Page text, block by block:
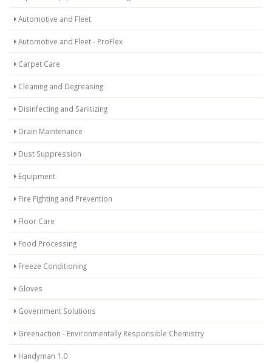
Automotive and Fleet
Automotive and Fleet - ProFlex
Carpet Care
Cleaning and Degreasing
Disinfecting and Sanitizing
Drain Maintenance
Dust Suppression
Equipment
Fire Fighting and Prevention
Floor Care
Food Processing
Freeze Conditioning
Gloves
Government Solutions
Greenaction - Environmentally Responsible Chemistry
Handyman 1.0